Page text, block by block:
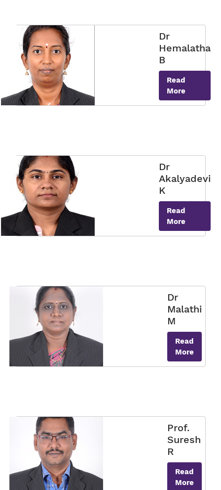
Dr
Hemalatha
B
Read
More
Dr
Akalyadevi
K
Read
More
Dr
Malathi
M
Read
More
Prof.
Suresh
R
Read
More